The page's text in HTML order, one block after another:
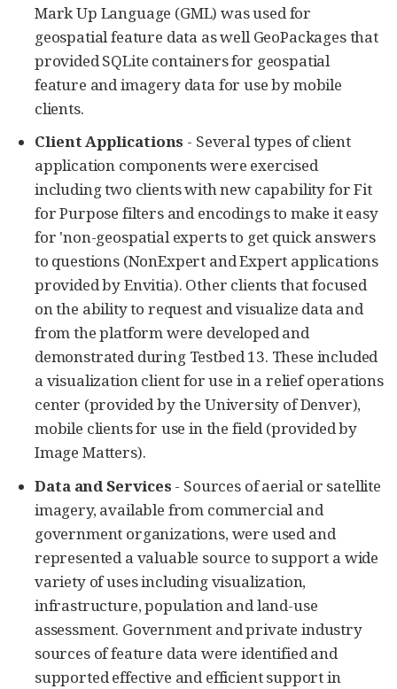
Mark Up Language (GML) was used for
geospatial feature data as well GeoPackages that
provided SQLite containers for geospatial
feature and imagery data for use by mobile
clients.
Client Applications - Several types of client
application components were exercised
including two clients with new capability for Fit
for Purpose filters and encodings to make it easy
for 'non-geospatial experts to get quick answers
to questions (NonExpert and Expert applications
provided by Envitia). Other clients that focused
on the ability to request and visualize data and
from the platform were developed and
demonstrated during Testbed 13. These included
a visualization client for use in a relief operations
center (provided by the University of Denver),
mobile clients for use in the field (provided by
Image Matters).
Data and Services - Sources of aerial or satellite
imagery, available from commercial and
government organizations, were used and
represented a valuable source to support a wide
variety of uses including visualization,
infrastructure, population and land-use
assessment. Government and private industry
sources of feature data were identified and
supported effective and efficient support in